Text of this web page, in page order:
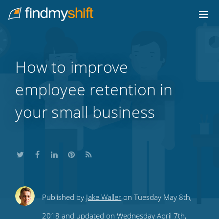
Home
How to improve
employee retention in
your small business
ShareShareShare
this
Share
this
Subscribe
to
Published by Jake Waller on Tuesday May 8th,
2018 and updated on Wednesday April 7th,